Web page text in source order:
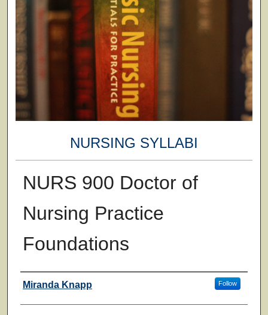
NURSING SYLLABI
NURS 900 Doctor of
Nursing Practice
Foundations
Faculty
Miranda Knapp Follow